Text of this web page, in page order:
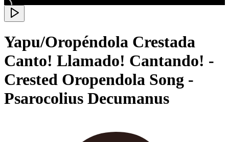
Yapu/Oropéndola Crestada
Canto! Llamado! Cantando! -
Crested Oropendola Song -
Psarocolius Decumanus